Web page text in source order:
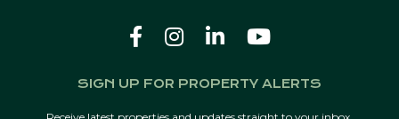
SIGN UP FOR PROPERTY ALERTS